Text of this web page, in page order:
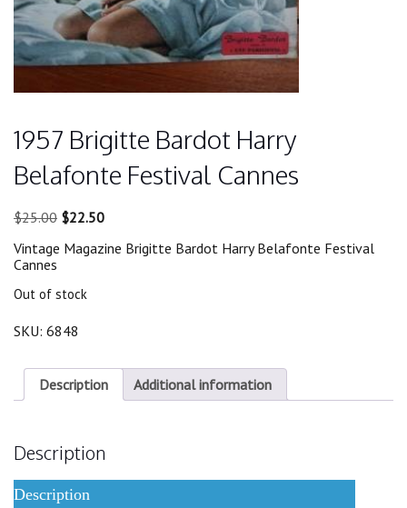
1957 Brigitte Bardot Harry
Belafonte Festival Cannes
$25.00 Original
was:
$22.50Current
is:
Vintage Magazine Brigitte Bardot Harry Belafonte Festival
Cannes
Out of stock
SKU: 6848
Description Additional information
Description
Description